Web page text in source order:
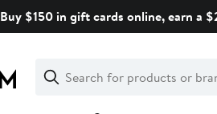
Buy $150 in gift cards online, earn a
Search
Clear
Clear
Search